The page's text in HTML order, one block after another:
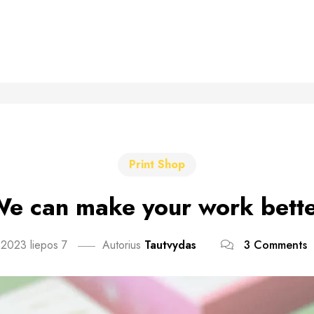
Print Shop
can make your work
2023 liepos 7 Autorius Tautvydas 3 Comments